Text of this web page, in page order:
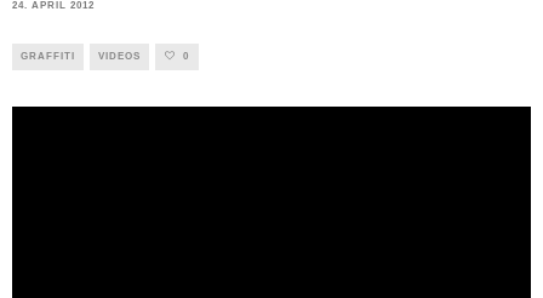
24. APRIL 2012
GRAFFITI VIDEOS 0